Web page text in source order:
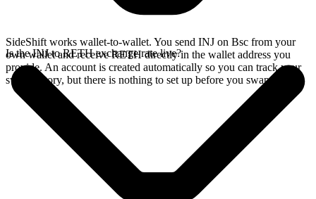
SideShift works wallet-to-wallet. You send INJ on Bsc from your
own wallet and receive RETH directly in the wallet address you
provide. An account is created automatically so you can track your
swap history, but there is nothing to set up before you swap.
Is the INJ to RETH exchange rate live?